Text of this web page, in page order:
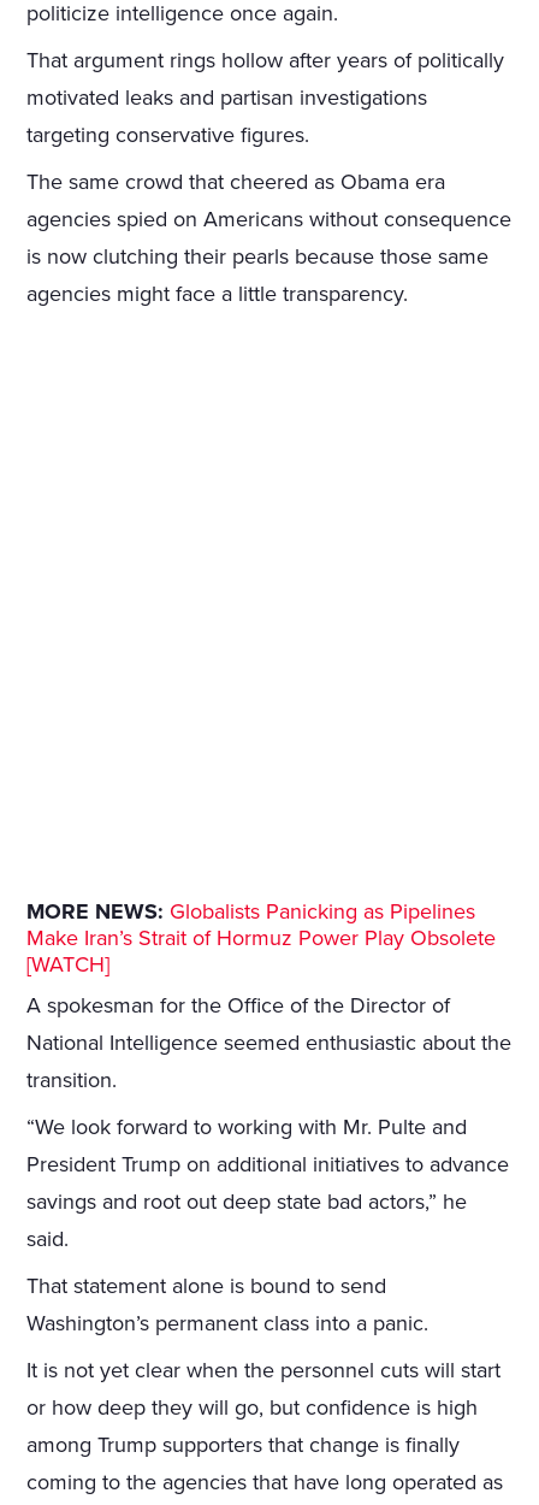
politicize intelligence once again.
That argument rings hollow after years of politically
motivated leaks and partisan investigations
targeting conservative figures.
The same crowd that cheered as Obama era
agencies spied on Americans without consequence
is now clutching their pearls because those same
agencies might face a little transparency.
MORE NEWS: Globalists Panicking as Pipelines
Make Iran’s Strait of Hormuz Power Play Obsolete
[WATCH]
A spokesman for the Office of the Director of
National Intelligence seemed enthusiastic about the
transition.
“We look forward to working with Mr. Pulte and
President Trump on additional initiatives to advance
savings and root out deep state bad actors,” he
said.
That statement alone is bound to send
Washington’s permanent class into a panic.
It is not yet clear when the personnel cuts will start
or how deep they will go, but confidence is high
among Trump supporters that change is finally
coming to the agencies that have long operated as